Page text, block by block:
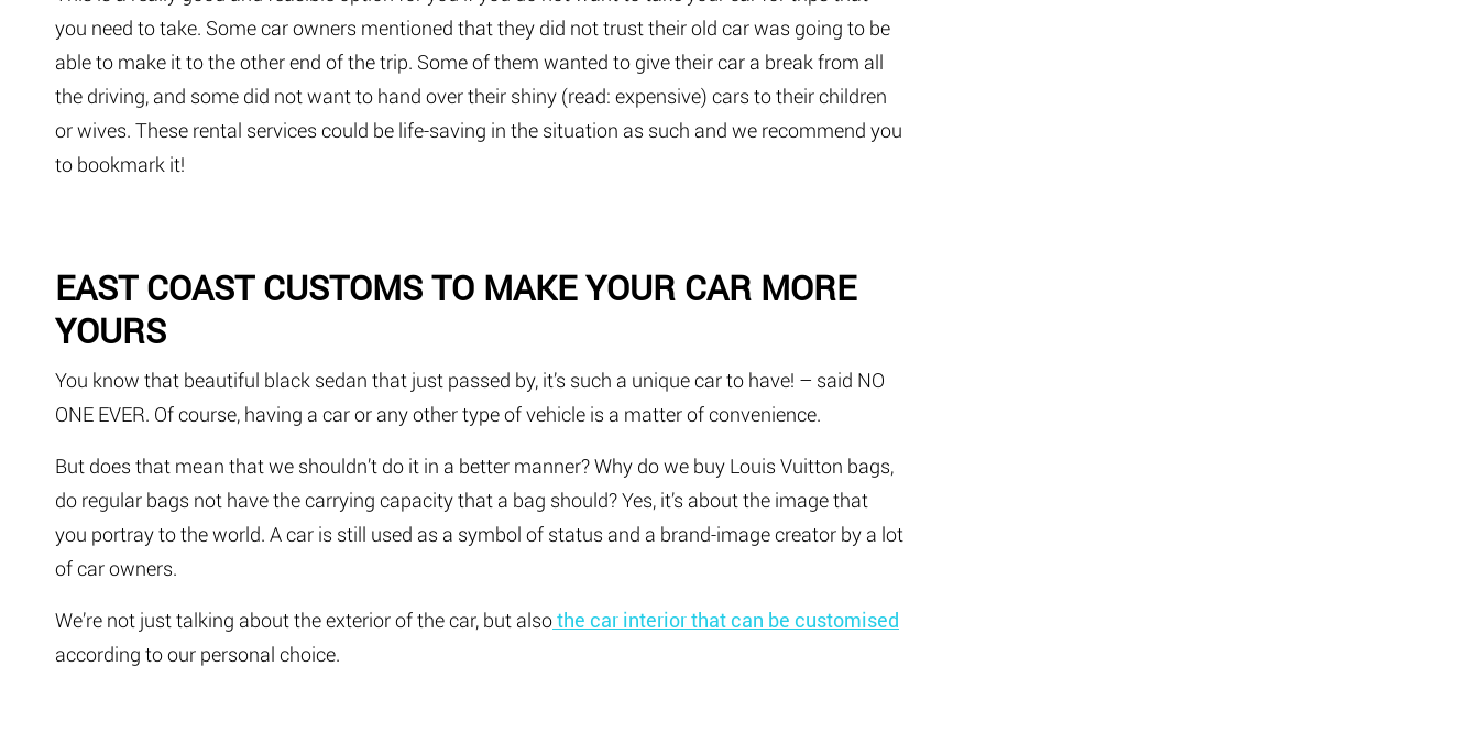
you need to take. Some car owners mentioned that they did not trust their old car was going to be
able to make it to the other end of the trip. Some of them wanted to give their car a break from all
the driving, and some did not want to hand over their shiny (read: expensive) cars to their children
or wives. These rental services could be life-saving in the situation as such and we recommend you
to bookmark it!
EAST COAST CUSTOMS TO MAKE YOUR CAR MORE
YOURS
You know that beautiful black sedan that just passed by, it’s such a unique car to have! – said NO
ONE EVER. Of course, having a car or any other type of vehicle is a matter of convenience.
But does that mean that we shouldn’t do it in a better manner? Why do we buy Louis Vuitton bags,
do regular bags not have the carrying capacity that a bag should? Yes, it’s about the image that
you portray to the world. A car is still used as a symbol of status and a brand-image creator by a lot
of car owners.
We’re not just talking about the exterior of the car, but alsothe car interior that can be customised
according to our personal choice.